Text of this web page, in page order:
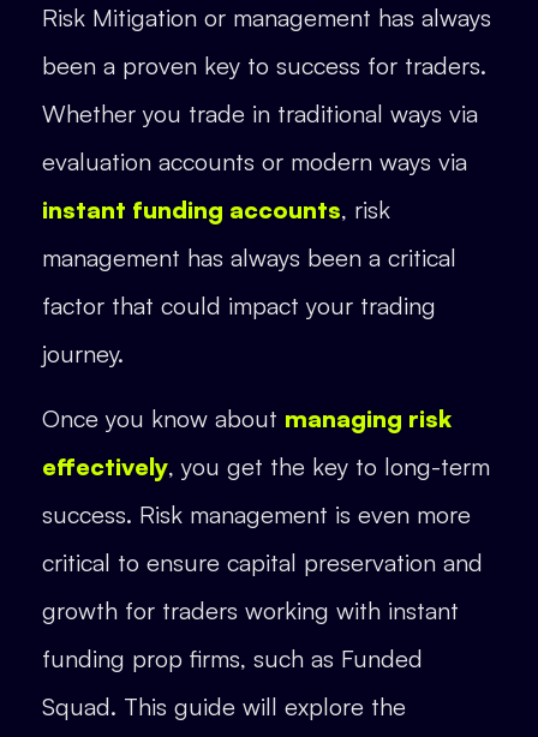
Risk Mitigation or management has always
been a proven key to success for traders.
Whether you trade in traditional ways via
evaluation accounts or modern ways via
instant funding accounts, risk
management has always been a critical
factor that could impact your trading
journey.
Once you know about managing risk
effectively, you get the key to long-term
success. Risk management is even more
critical to ensure capital preservation and
growth for traders working with instant
funding prop firms, such as Funded
Squad. This guide will explore the